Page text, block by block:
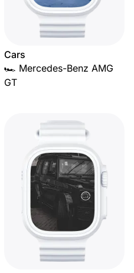
Cars
🏎️ Mercedes-Benz AMG
GT